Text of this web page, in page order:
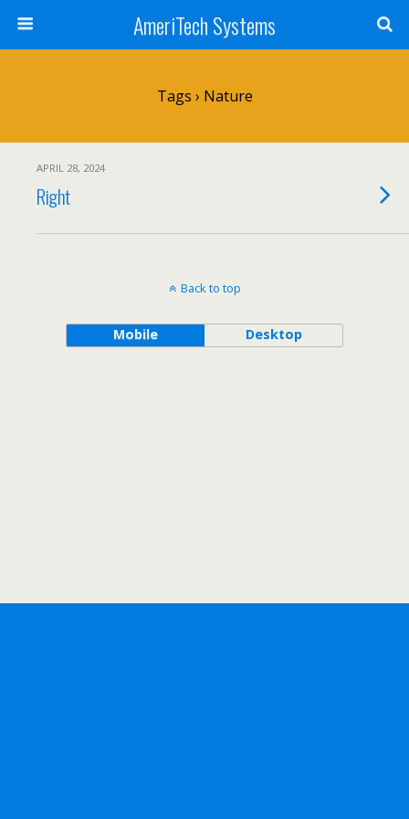
AmeriTech Systems
Tags › Nature
APRIL 28, 2024
Right
Back to top
Mobile Desktop